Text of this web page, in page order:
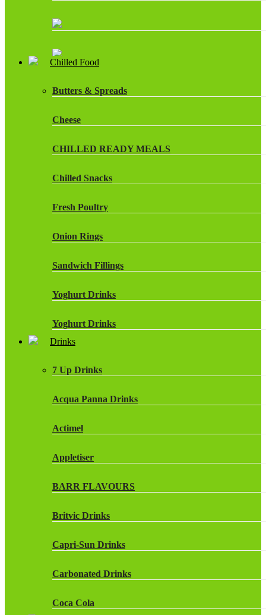
Chilled Food
Butters & Spreads
Cheese
CHILLED READY MEALS
Chilled Snacks
Fresh Poultry
Onion Rings
Sandwich Fillings
Yoghurt Drinks
Yoghurt Drinks
Drinks
7 Up Drinks
Acqua Panna Drinks
Actimel
Appletiser
BARR FLAVOURS
Britvic Drinks
Capri-Sun Drinks
Carbonated Drinks
Coca Cola